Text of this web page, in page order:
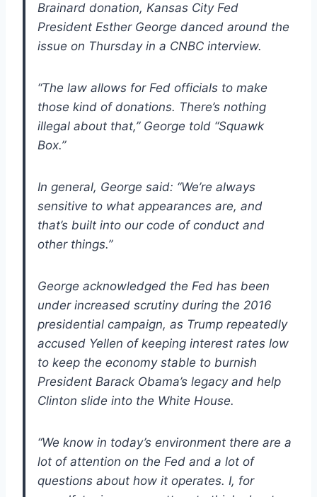
Brainard donation, Kansas City Fed
President Esther George danced around the
issue on Thursday in a CNBC interview.
“The law allows for Fed officials to make
those kind of donations. There’s nothing
illegal about that,” George told “Squawk
Box.”
In general, George said: “We’re always
sensitive to what appearances are, and
that’s built into our code of conduct and
other things.”
George acknowledged the Fed has been
under increased scrutiny during the 2016
presidential campaign, as Trump repeatedly
accused Yellen of keeping interest rates low
to keep the economy stable to burnish
President Barack Obama’s legacy and help
Clinton slide into the White House.
“We know in today’s environment there are a
lot of attention on the Fed and a lot of
questions about how it operates. I, for